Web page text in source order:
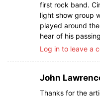
first rock band.
light show group
played around
hear of his
Log in to leave a
John
Thanks for the